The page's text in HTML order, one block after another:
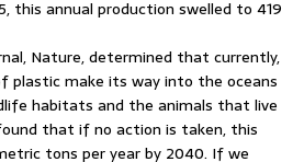
this annual production swelled to 419
Nature, determined that currently,
plastic make its way into the oceans
habitats and the animals that live
that if no action is taken, this
tons per year by 2040. If we